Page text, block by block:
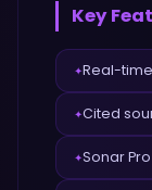
Key
✦Real-
✦Cited
✦Sonar